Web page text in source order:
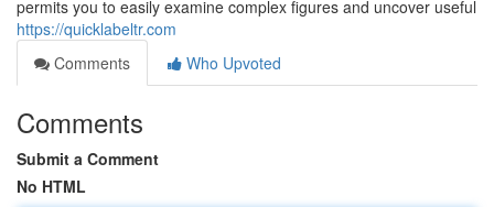
permits you to easily examine complex figures and uncover useful
https://quicklabeltr.com
Comments
Who Upvoted
Comments
Submit a Comment
No HTML